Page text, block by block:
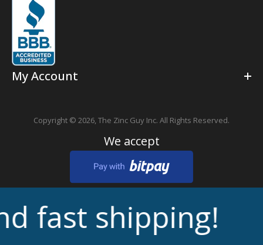
My Account
Copyright © 2026,The Zinc Guy Inc. All Rights Reserved.
We accept
fast shipping!